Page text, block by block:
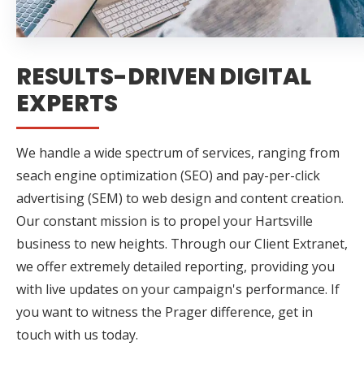
RESULTS-DRIVEN DIGITAL
EXPERTS
We handle a wide spectrum of services, ranging from
seach engine optimization (SEO) and pay-per-click
advertising (SEM) to web design and content creation.
Our constant mission is to propel your Hartsville
business to new heights. Through our Client Extranet,
we offer extremely detailed reporting, providing you
with live updates on your campaign's performance. If
you want to witness the Prager difference, get in
touch with us today.